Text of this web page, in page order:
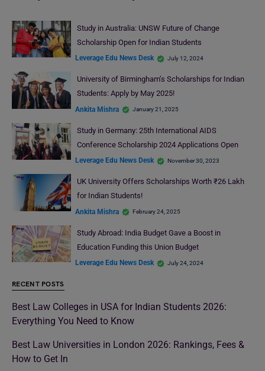
Study in Australia: UNSW Future of Change
Scholarship Open for Indian Students
Leverage Edu News Desk July 12, 2024
University of Birmingham’s Scholarships for Indian
Students: Apply by May 2025!
Ankita Mishra January 21, 2025
Study in Germany: 25th International AIDS
Conference Scholarship 2024 Applications Open
Leverage Edu News Desk November 30, 2023
UK University Offers Scholarships Worth ₹26 Lakh
for Indian Students!
Ankita Mishra February 24, 2025
Study Abroad: India Budget Gave a Boost in
Education Funding this Union Budget
Leverage Edu News Desk July 24, 2024
RECENT POSTS
Best Law Colleges in USA for Indian Students 2026:
Everything You Need to Know
Best Law Universities in London 2026: Rankings, Fees &
How to Get In